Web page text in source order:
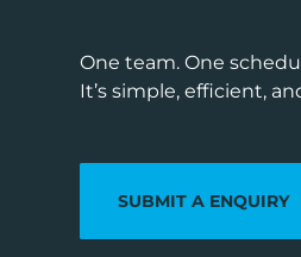
One team. One
It’s simple, efficient,
SUBMIT A ENQUIRY